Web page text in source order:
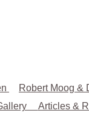
Robert Moog &
Articles &